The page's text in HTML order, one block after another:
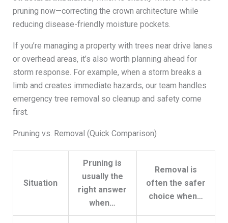
pruning now—correcting the crown architecture while
reducing disease-friendly moisture pockets.
If you’re managing a property with trees near drive lanes
or overhead areas, it’s also worth planning ahead for
storm response. For example, when a storm breaks a
limb and creates immediate hazards, our team handles
emergency tree removal so cleanup and safety come
first.
Pruning vs. Removal (Quick Comparison)
Situation
Pruning is
usually the
right answer
when…
Removal is
often the safer
choice when…